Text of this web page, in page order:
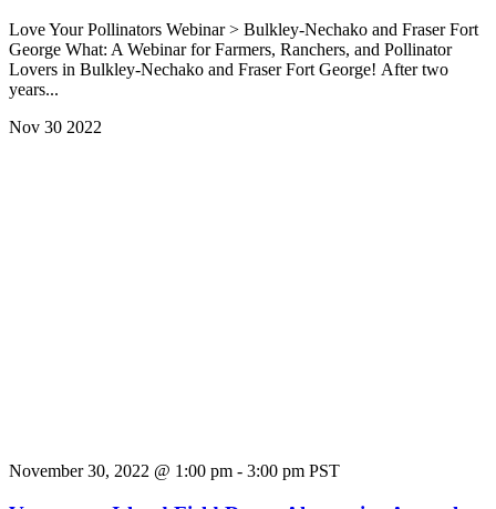
Love Your Pollinators Webinar > Bulkley-Nechako and Fraser Fort
George What: A Webinar for Farmers, Ranchers, and Pollinator
Lovers in Bulkley-Nechako and Fraser Fort George! After two
years...
Nov 30 2022
November 30, 2022 @ 1:00 pm - 3:00 pm PST